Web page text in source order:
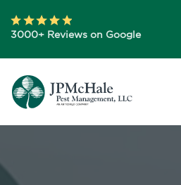
3000+ Reviews on Google